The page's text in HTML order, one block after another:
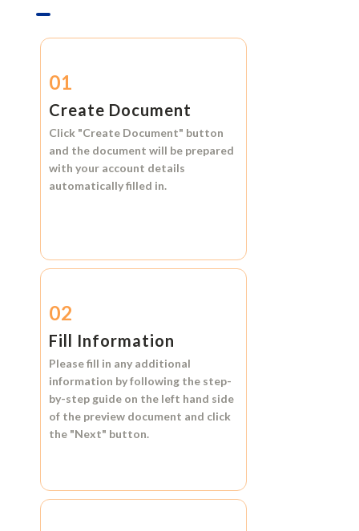
01
Create Document
Click "Create Document" button
and the document will be prepared
with your account details
automatically filled in.
02
Fill Information
Please fill in any additional
information by following the step-
by-step guide on the left hand side
of the preview document and click
the "Next" button.